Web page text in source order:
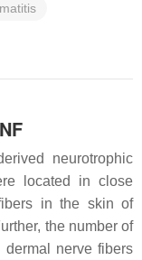
neurotrophic
located in close
in the skin of
the number of
nerve fibers